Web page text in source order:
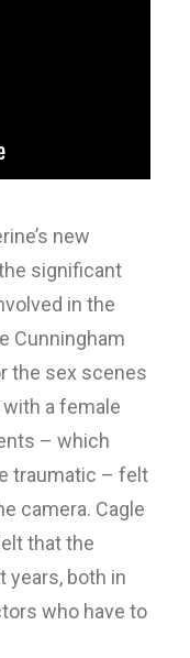
new
significant
in the
Cunningham
the sex scenes
a female
– which
traumatic – felt
camera. Cagle
that the
years, both in
who have to